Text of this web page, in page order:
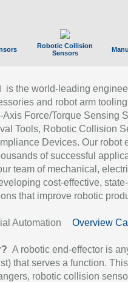
Robotic Collision
Sensors
is the world-leading
and robot arm
Force/Torque Sensing
Tools, Robotic Collision
Devices. Our robot
of successful
team of mechanical,
cost-effective,
that improve robotic
Automation Overview
A robotic end-effector is
that serves a function.
robotic collision